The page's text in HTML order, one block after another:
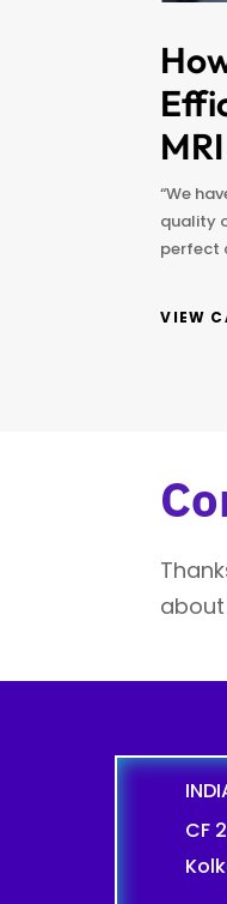
“We
quality
perfect
VIEW
CF